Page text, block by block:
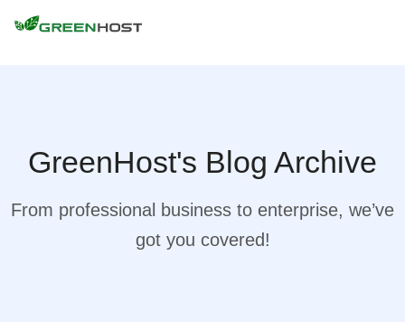
GreenHost's Blog Archive
From professional business to enterprise, we’ve
got you covered!